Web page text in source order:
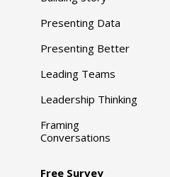
Presenting Data
Presenting Better
Leading Teams
Leadership Thinking
Framing
Conversations
Free Survey